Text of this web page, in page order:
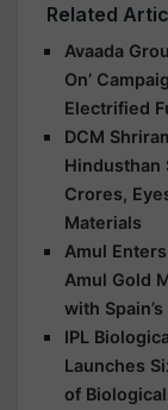
Related
Avaada
On’
Electrified
DCM
Hindusthan
Crores,
Materials
Amul
Amul Gold
with Spain’s
IPL
Launches
of